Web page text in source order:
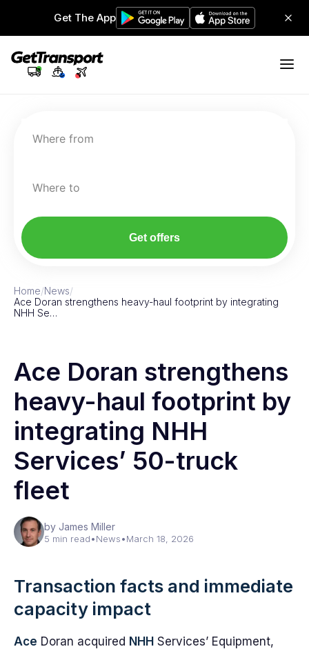
Get The App
Where from
Where to
Get offers
Home/News/
Ace Doran strengthens heavy-haul footprint by integrating
NHH Se…
Ace Doran strengthens
heavy-haul footprint by
integrating NHH
Services’ 50-truck
fleet
by James Miller
5 min read•News•March 18, 2026
Transaction facts and immediate
capacity impact
Ace Doran acquired NHH Services’ Equipment,